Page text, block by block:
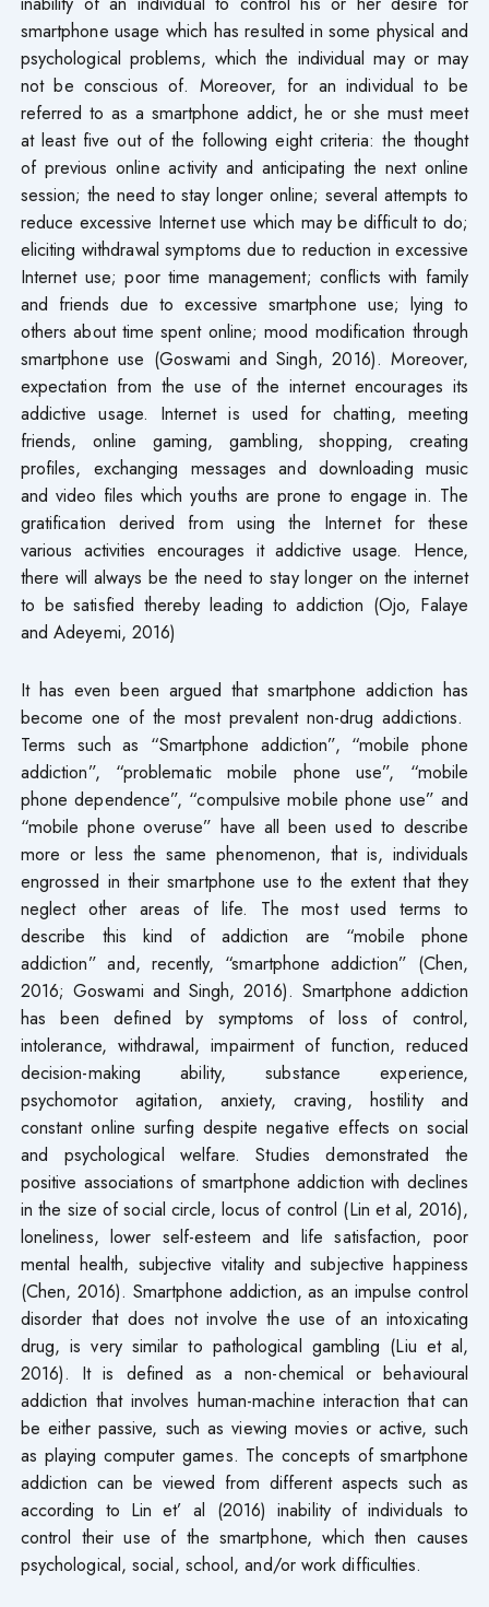
smartphone usage which has resulted in some physical and
psychological problems, which the individual may or may
not be conscious of. Moreover, for an individual to be
referred to as a smartphone addict, he or she must meet
at least five out of the following eight criteria: the thought
of previous online activity and anticipating the next online
session; the need to stay longer online; several attempts to
reduce excessive Internet use which may be difficult to do;
eliciting withdrawal symptoms due to reduction in excessive
Internet use; poor time management; conflicts with family
and friends due to excessive smartphone use; lying to
others about time spent online; mood modification through
smartphone use (Goswami and Singh, 2016). Moreover,
expectation from the use of the internet encourages its
addictive usage. Internet is used for chatting, meeting
friends, online gaming, gambling, shopping, creating
profiles, exchanging messages and downloading music
and video files which youths are prone to engage in. The
gratification derived from using the Internet for these
various activities encourages it addictive usage. Hence,
there will always be the need to stay longer on the internet
to be satisfied thereby leading to addiction (Ojo, Falaye
and Adeyemi, 2016)
It has even been argued that smartphone addiction has
become one of the most prevalent non-drug addictions.
Terms such as “Smartphone addiction”, “mobile phone
addiction”, “problematic mobile phone use”, “mobile
phone dependence”, “compulsive mobile phone use” and
“mobile phone overuse” have all been used to describe
more or less the same phenomenon, that is, individuals
engrossed in their smartphone use to the extent that they
neglect other areas of life. The most used terms to
describe this kind of addiction are “mobile phone
addiction” and, recently, “smartphone addiction” (Chen,
2016; Goswami and Singh, 2016). Smartphone addiction
has been defined by symptoms of loss of control,
intolerance, withdrawal, impairment of function, reduced
decision-making ability, substance experience,
psychomotor agitation, anxiety, craving, hostility and
constant online surfing despite negative effects on social
and psychological welfare. Studies demonstrated the
positive associations of smartphone addiction with declines
in the size of social circle, locus of control (Lin et al, 2016),
loneliness, lower self-esteem and life satisfaction, poor
mental health, subjective vitality and subjective happiness
(Chen, 2016). Smartphone addiction, as an impulse control
disorder that does not involve the use of an intoxicating
drug, is very similar to pathological gambling (Liu et al,
2016). It is defined as a non-chemical or behavioural
addiction that involves human-machine interaction that can
be either passive, such as viewing movies or active, such
as playing computer games. The concepts of smartphone
addiction can be viewed from different aspects such as
according to Lin et’ al (2016) inability of individuals to
control their use of the smartphone, which then causes
psychological, social, school, and/or work difficulties.